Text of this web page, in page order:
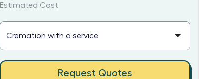
Estimated Cost
Request Quotes